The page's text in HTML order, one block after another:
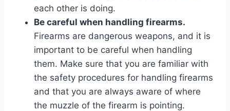
each other is doing.
Be careful when handling firearms.
Firearms are dangerous weapons, and it is
important to be careful when handling
them. Make sure that you are familiar with
the safety procedures for handling firearms
and that you are always aware of where
the muzzle of the firearm is pointing.